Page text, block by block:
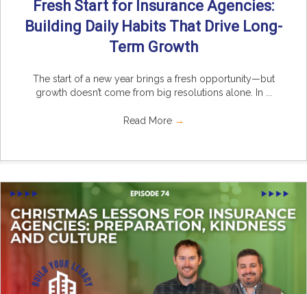
Fresh Start for Insurance Agencies:
Building Daily Habits That Drive Long-
Term Growth
The start of a new year brings a fresh opportunity—but
growth doesn’t come from big resolutions alone. In ...
Read More →